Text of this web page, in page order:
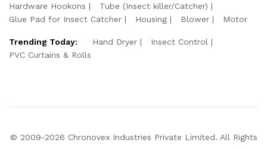
Hardware Hookons
Tube (Insect killer/Catcher)
Glue Pad for Insect Catcher
Housing Blower Motor
Trending Today: Hand Dryer
Insect Control
PVC Curtains & Rolls
© 2009-2026 Chronovex Industries Private Limited. All Rights